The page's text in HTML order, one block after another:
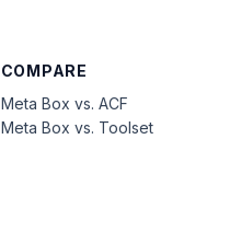
COMPARE
Meta Box vs. ACF
Meta Box vs. Toolset